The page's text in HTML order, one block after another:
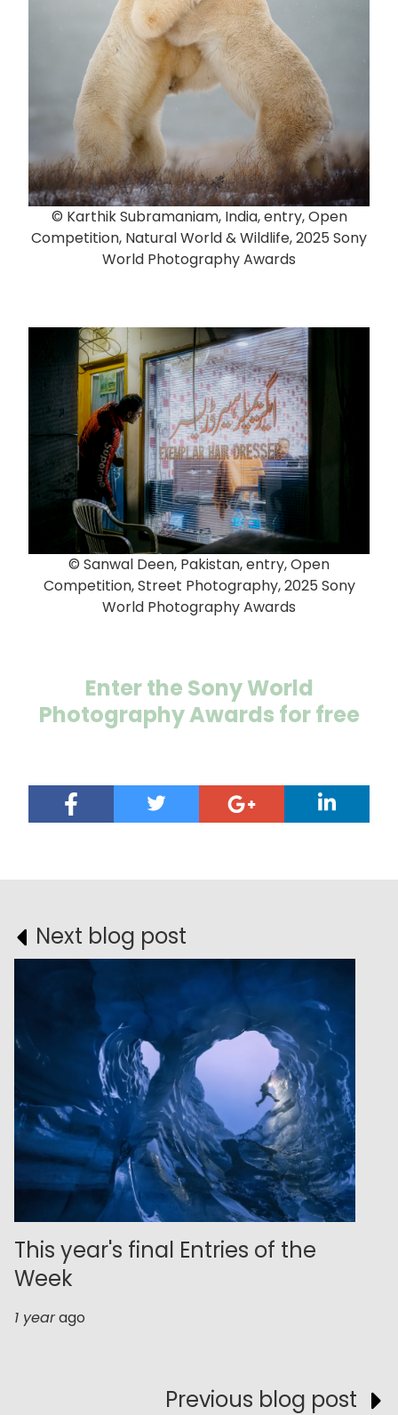
© Karthik Subramaniam, India, entry, Open
Competition, Natural World & Wildlife, 2025 Sony
World Photography Awards
© Sanwal Deen, Pakistan, entry, Open
Competition, Street Photography, 2025 Sony
World Photography Awards
Enter the Sony World
Photography Awards for free
Next blog post
This year's final Entries of the
Week
1 yearago
Previous blog post